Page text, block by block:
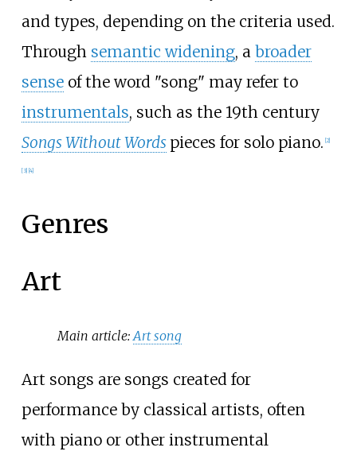
and types, depending on the criteria used.
Through semantic widening, a broader
senseof the word "song" may refer to
instrumentals, such as the 19th century
Songs Without Words pieces for solo piano. [2]
[3] [4]
Genres
Art
Main article:Art song
Art songs are songs created for
performance by classical artists, often
with piano or other instrumental